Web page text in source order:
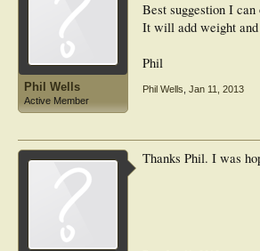
Phil Wells
Active Member
Best suggestion I
It will add weight and
Phil
Phil Wells Jan 11, 2013
Thanks Phil. I was